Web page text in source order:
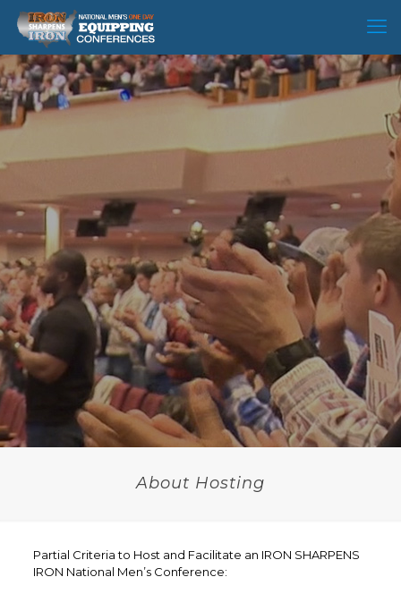
About Hosting
Partial Criteria to Host and Facilitate an IRON SHARPENS
IRON National Men’s Conference: